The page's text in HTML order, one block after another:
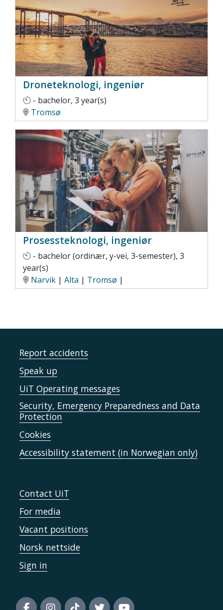
Droneteknologi, ingeniør
- bachelor, 3 year(s)
Tromsø
Prosessteknologi, ingeniør
- bachelor (ordinær, y-vei, 3-semester), 3
year(s)
Narvik | Alta | Tromsø |
Report accidents
Speak up
UiT Operating messages
Security, Emergency Preparedness and Data
Protection
Cookies
Accessibility statement (in Norwegian only)
Contact UiT
For media
Vacant positions
Norsk nettside
Sign in